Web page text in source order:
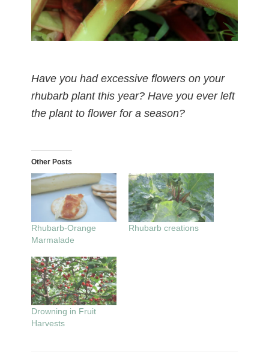
Have you had excessive flowers on your
rhubarb plant this year? Have you ever left
the plant to flower for a season?
Other Posts
Rhubarb-Orange
Marmalade
Rhubarb creations
Drowning in Fruit
Harvests